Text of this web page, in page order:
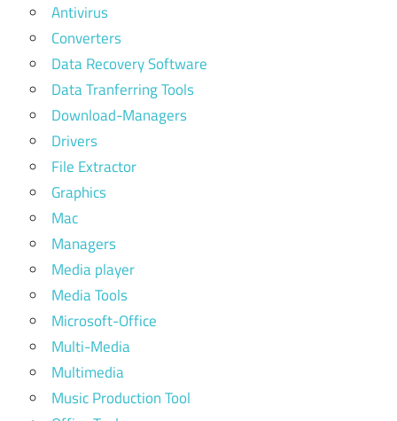
Antivirus
Converters
Data Recovery Software
Data Tranferring Tools
Download-Managers
Drivers
File Extractor
Graphics
Mac
Managers
Media player
Media Tools
Microsoft-Office
Multi-Media
Multimedia
Music Production Tool